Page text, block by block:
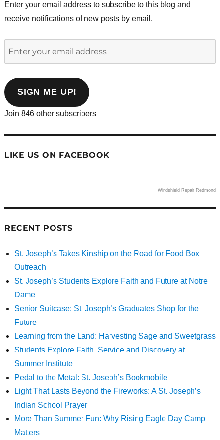
Enter your email address to subscribe to this blog and
receive notifications of new posts by email.
address
SIGN ME UP!
Join 846 other subscribers
LIKE US ON FACEBOOK
Windshield Repair Redmond
RECENT POSTS
St. Joseph’s Takes Kinship on the Road for Food Box
Outreach
St. Joseph’s Students Explore Faith and Future at Notre
Dame
Senior Suitcase: St. Joseph’s Graduates Shop for the
Future
Learning from the Land: Harvesting Sage and Sweetgrass
Students Explore Faith, Service and Discovery at
Summer Institute
Pedal to the Metal: St. Joseph’s Bookmobile
Light That Lasts Beyond the Fireworks: A St. Joseph’s
Indian School Prayer
More Than Summer Fun: Why Rising Eagle Day Camp
Matters